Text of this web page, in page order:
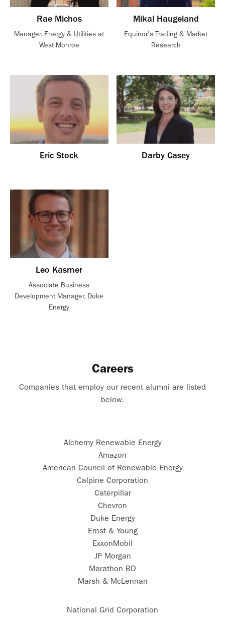
Rae Michos
Manager, Energy & Utilities at
West Monroe
Mikal Haugeland
Equinor's Trading & Market
Research
Eric Stock Darby Casey
Leo Kasmer
Associate Business
Development Manager, Duke
Energy
Careers
Companies that employ our recent alumni are listed
below.
Alchemy Renewable Energy
Amazon
American Council of Renewable Energy
Calpine Corporation
Caterpillar
Chevron
Duke Energy
Ernst & Young
ExxonMobil
JP Morgan
Marathon BD
Marsh & McLennan
National Grid Corporation